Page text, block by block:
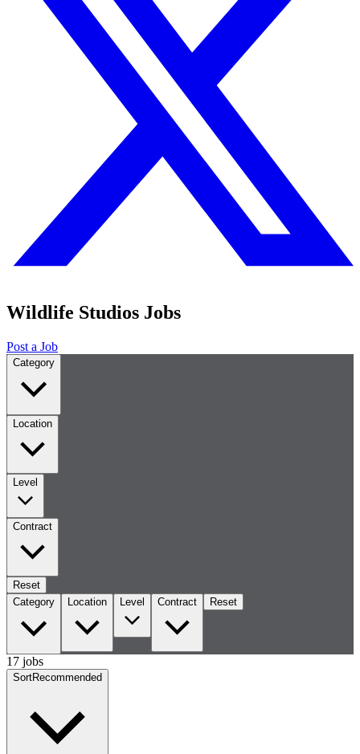
Wildlife Studios Jobs
Post a Job
Category
Location
Level
Contract
Reset
Category
Location Level Contract Reset
17 jobs
SortRecommended